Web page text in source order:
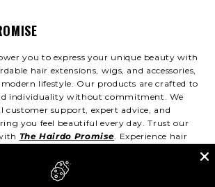
you to express your unique beauty with
hair extensions, wigs, and accessories,
lifestyle. Our products are crafted to
individuality without commitment. We
customer support, expert advice, and
you feel beautiful every day. Trust our
The Hairdo Promise. Experience hair